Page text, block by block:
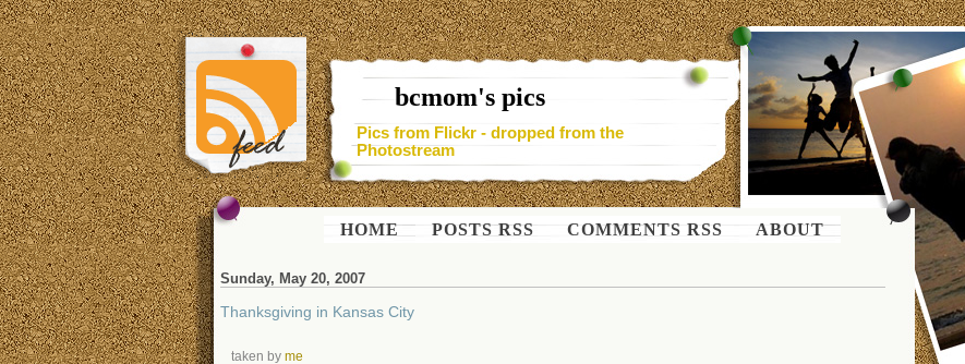
bcmom's pics
Pics from Flickr - dropped from the
Photostream
HOME POSTS RSS COMMENTS RSS ABOUT
Sunday, May 20, 2007
Thanksgiving in Kansas City
taken by me